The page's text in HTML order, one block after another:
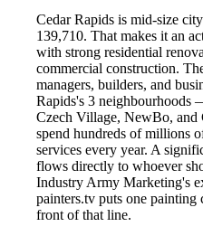
Cedar Rapids is mid-size
139,710. That makes it an
with strong residential
commercial construction.
managers, builders, and
Rapids's 3
Czech Village, NewBo,
spend hundreds of millions
services every year. A
flows directly to whoever
Industry Army Marketing's
painters.tv puts one painting
front of that line.